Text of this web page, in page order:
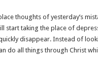
thoughts of yesterday’s
start taking the place of
disappear. Instead of
do all things through Christ